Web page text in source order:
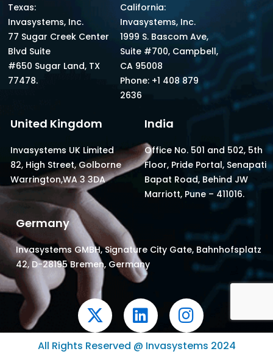
Texas:
Invasystems, Inc.
77 Sugar Creek Center
Blvd Suite
#650 Sugar Land, TX
77478.
California:
Invasystems, Inc.
1999 S. Bascom Ave,
Suite #700, Campbell,
CA 95008
Phone: +1 408 879
2636
United Kingdom
Invasystems UK Limited
82, High Street, Golborne
Warrington,WA 3 3DA
India
Office No. 501 and 502, 5th
Floor, Pride Portal, Senapati
Bapat Road, Behind JW
Marriott, Pune – 411016.
Germany
Invasystems GMBH, Signature City Gate, Bahnhofsplatz
42, D-28195 Bremen, Germany
X
-
t
L
i
n
I
n
s
All Rights Reserved @ Invasystems 2024